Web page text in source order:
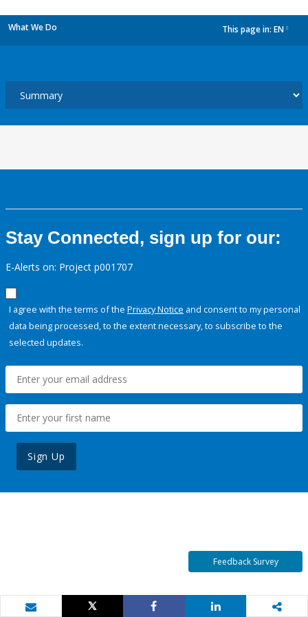
What We Do This page in: EN
Stay Connected, sign up for our:
E-Alerts on: Project p001707
I agree with the terms of the Privacy Notice and consent to my personal
data being processed, to the extent necessary, to subscribe to the
selected updates.
Sign Up
Feedback Survey